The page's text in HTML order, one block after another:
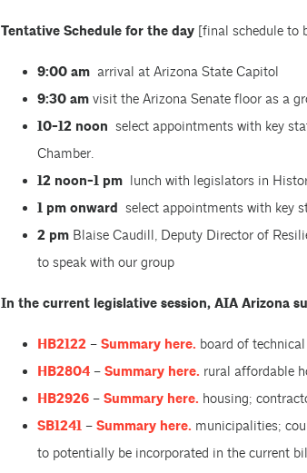
Tentative Schedule for the day [final schedule to
9:00 am arrival at Arizona State Capitol
9:30 am visit the Arizona Senate floor as a
10-12 noon select appointments with key
Chamber.
12 noon-1 pm lunch with legislators in
1 pm onward select appointments with key
2 pmBlaise Caudill, Deputy Director of
to speak with our group
In the current legislative session, AIA Arizona
HB2122– Summary here. board of
HB2804– Summary here. rural affordable
HB2926– Summary here. housing;
SB1241– Summary here. municipalities;
to potentially be incorporated in the current